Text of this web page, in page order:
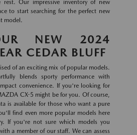
rest. Our impressive inventory of new
to start searching for the perfect new
model.
NEW 2024
CEDAR BLUFF
of an exciting mix of popular models.
blends sporty performance with
convenience. If you're looking for
CX-5 might be for you. Of course,
is available for those who want a pure
find even more popular models here
If you're not sure which models you
a member of our staff. We can assess